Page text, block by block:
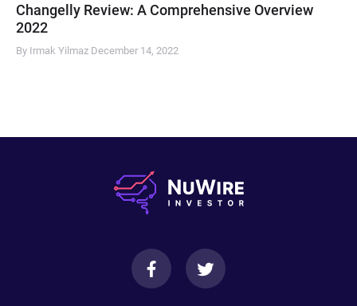
Changelly Review: A Comprehensive Overview
2022
By Irmak Yilmaz December 14, 2022